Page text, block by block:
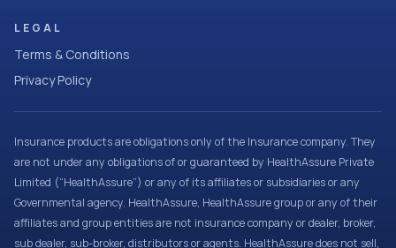
LEGAL
Terms & Conditions
Privacy Policy
Insurance products are obligations only of the Insurance company. They
are not under any obligations of or guaranteed by HealthAssure Private
Limited (“HealthAssure”) or any of its affiliates or subsidiaries or any
Governmental agency. HealthAssure, HealthAssure group or any of their
affiliates and group entities are not insurance company or dealer, broker,
sub dealer, sub-broker, distributors or agents. HealthAssure does not sell,